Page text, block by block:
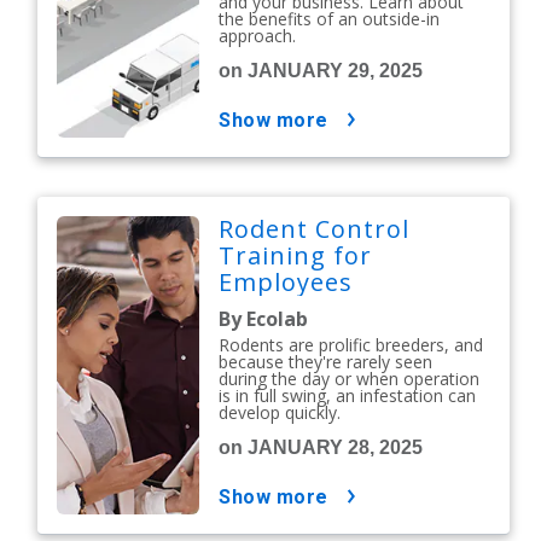
the benefits of an outside-in
approach.
on JANUARY 29, 2025
show more
Rodent Control
Training for
Employees
By Ecolab
Rodents are prolific breeders, and
because they're rarely seen
during the day or when operation
is in full swing, an infestation can
develop quickly.
on JANUARY 28, 2025
show more